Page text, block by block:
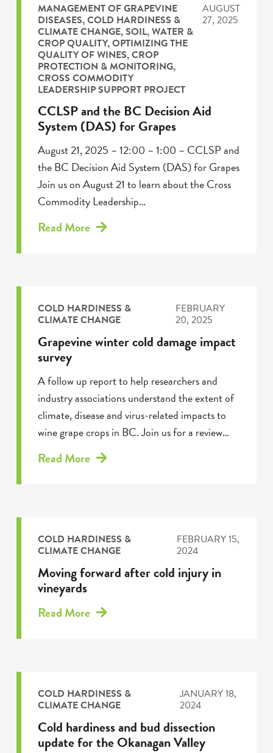
MANAGEMENT OF GRAPEVINE
DISEASES,COLD HARDINESS &
CLIMATE CHANGE,SOIL, WATER &
CROP QUALITY,OPTIMIZING THE
QUALITY OF WINES,CROP
PROTECTION & MONITORING,
CROSS COMMODITY
LEADERSHIP SUPPORT PROJECT
AUGUST
27, 2025
CCLSP and the BC Decision Aid
System (DAS) for Grapes
August 21, 2025 – 12:00 – 1:00 – CCLSP and
the BC Decision Aid System (DAS) for Grapes
Join us on August 21 to learn about the Cross
Commodity Leadership…
Read More
COLD HARDINESS &
CLIMATE CHANGE
FEBRUARY
20, 2025
Grapevine winter cold damage impact
survey
A follow up report to help researchers and
industry associations understand the extent of
climate, disease and virus-related impacts to
wine grape crops in BC. Join us for a review…
Read More
COLD HARDINESS &
CLIMATE CHANGE
FEBRUARY 15,
2024
Moving forward after cold injury in
vineyards
Read More
COLD HARDINESS &
CLIMATE CHANGE
JANUARY 18,
2024
Cold hardiness and bud dissection
update for the Okanagan Valley